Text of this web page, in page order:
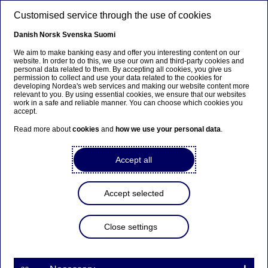
Beklager...
Denne siden findes ikke på norsk
Bli værende på denne siden
Fortsett til en lignende
Nordea Bank Abp:
Repurchase of own shares
Customised service through the use of cookies
Danish Norsk Svenska Suomi
We aim to make banking easy and offer you interesting content on our
website. In order to do this, we use our own and third-party cookies and
personal data related to them. By accepting all cookies, you give us
permission to collect and use your data related to the cookies for
developing Nordea's web services and making our website content more
relevant to you. By using essential cookies, we ensure that our websites
work in a safe and reliable manner. You can choose which cookies you
accept.
Read more aboutcookies and how we use your personal data.
Accept all
Accept selected
Close settings